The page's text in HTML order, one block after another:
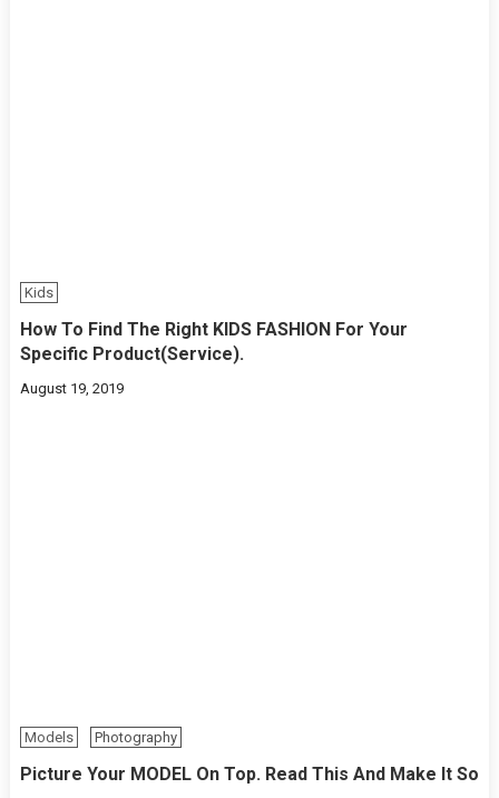
Kids
How To Find The Right KIDS FASHION For Your
Specific Product(Service).
August 19, 2019
Models Photography
Picture Your MODEL On Top. Read This And Make It So